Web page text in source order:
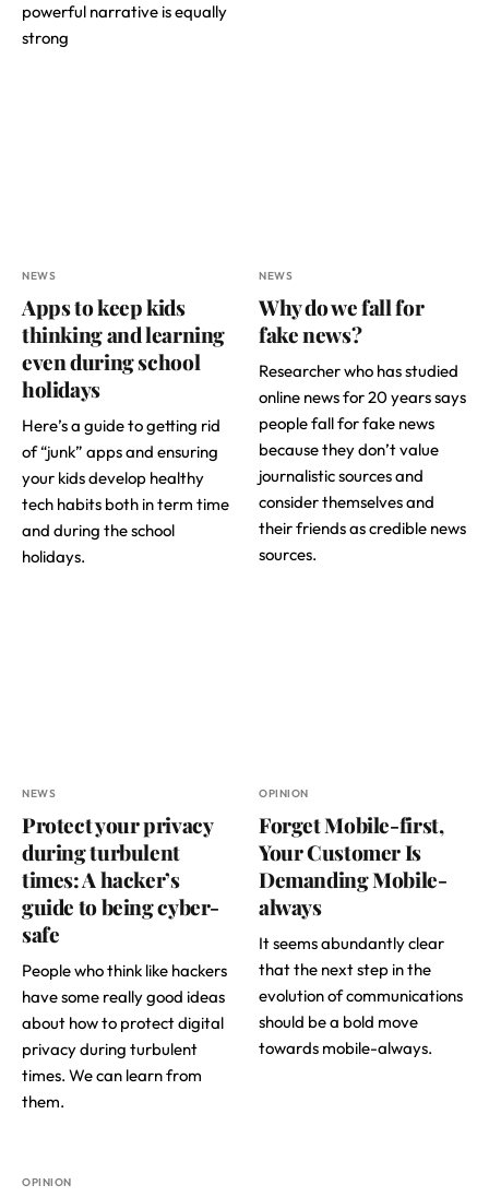
powerful narrative is equally
strong
NEWS
Apps to keep kids
thinking and learning
even during school
holidays
Here’s a guide to getting rid
of “junk” apps and ensuring
your kids develop healthy
tech habits both in term time
and during the school
holidays.
NEWS
Why do we fall for
fake news?
Researcher who has studied
online news for 20 years says
people fall for fake news
because they don’t value
journalistic sources and
consider themselves and
their friends as credible news
sources.
NEWS
Protect your privacy
during turbulent
times: A hacker’s
guide to being cyber-
safe
People who think like hackers
have some really good ideas
about how to protect digital
privacy during turbulent
times. We can learn from
them.
OPINION
Forget Mobile-first,
Your Customer Is
Demanding Mobile-
always
It seems abundantly clear
that the next step in the
evolution of communications
should be a bold move
towards mobile-always.
OPINION